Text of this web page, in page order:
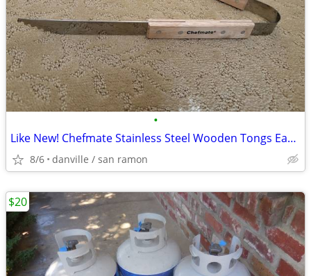
•
Like New! Chefmate Stainless Steel Wooden Tongs Easygrip
8/6 danville / san ramon
$20